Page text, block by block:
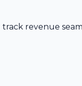
revenue